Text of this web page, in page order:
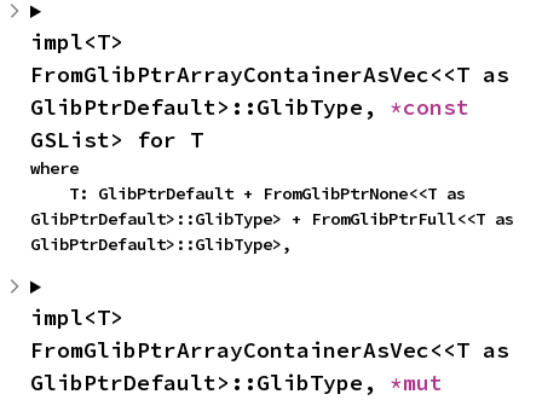
impl<T>
FromGlibPtrArrayContainerAsVec<<T as
GlibPtrDefault>::GlibType,
GSList> for T
where
GlibPtrDefault>::GlibType> + FromGlibPtrFull<<T as
GlibPtrDefault>::GlibType>,
impl<T>
FromGlibPtrArrayContainerAsVec<<T as
GlibPtrDefault>::GlibType,